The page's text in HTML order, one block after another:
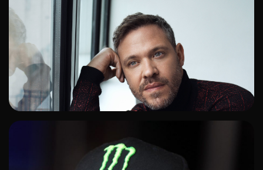
ADD TO SHORTLIST